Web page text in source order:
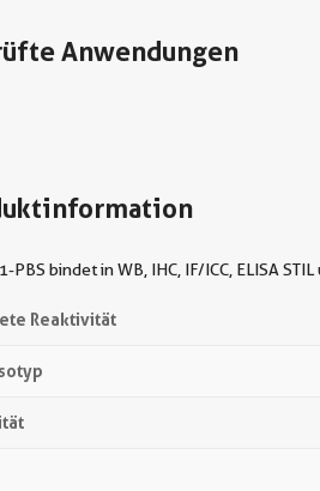
Anwendungen
PBS bindet in WB, IHC, IF/ICC, ELISA
Reaktivität